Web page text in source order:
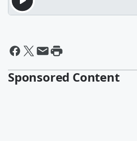
Sponsored Content